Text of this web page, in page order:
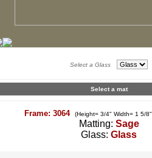
Select a Glass
Select a mat
Frame: 3064 (Height= 3/4" Width= 1 5/
Matting: Sage
Glass: Glass